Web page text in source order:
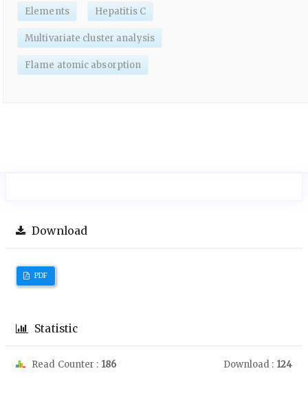
Elements Hepatitis C
Multivariate cluster analysis
Flame atomic absorption
Download
PDF
Statistic
Read Counter : 186 Download : 124